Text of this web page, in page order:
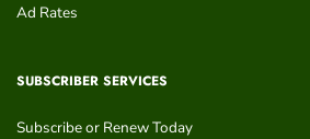
Ad Rates
SUBSCRIBER SERVICES
Subscribe or Renew Today